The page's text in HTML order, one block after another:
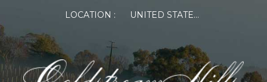
LOCATION : UNITED STATES OF AMERICA